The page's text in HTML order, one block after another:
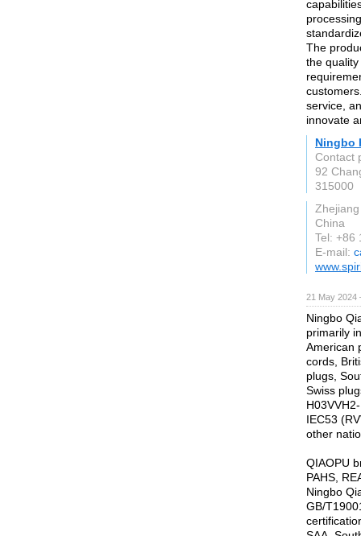
The
the
service,
innovate
Ningbo
Contact
92
315000
Zhejiang
China
Tel: +86
E-mail:
21 May
Ningbo
primarily
American
cords,
plugs,
Swiss
IEC53
other
QIAOPU
PAHS,
Ningbo
GB/